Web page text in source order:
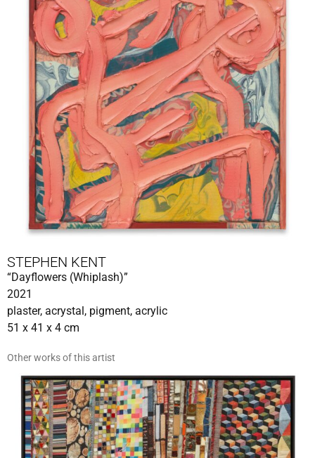
STEPHEN KENT
“Dayflowers (Whiplash)”
2021
plaster, acrystal, pigment, acrylic
51 x 41 x 4 cm
Other works of this artist